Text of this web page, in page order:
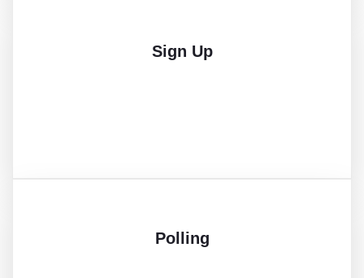
Sign Up
Polling